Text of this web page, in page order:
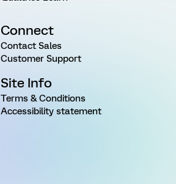
Connect
Contact Sales
Customer Support
Site Info
Terms & Conditions
Accessibility statement